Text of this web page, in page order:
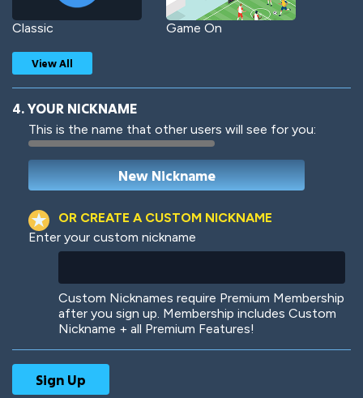
Classic Game On
Woof Jungle Cats
View All
4. YOUR NICKNAME
This is the name that other users will see for you:
OR CREATE A CUSTOM NICKNAME
Enter your custom nickname
Custom Nicknames require Premium Membership
after you sign up. Membership includes Custom
Nickname + all Premium Features!